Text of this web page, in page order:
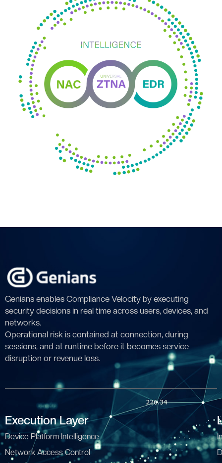
Genians enables Compliance Velocity by executing
security decisions in real time across users, devices, and
networks.
Operational risk is contained at connection, during
sessions, and at runtime before it becomes service
disruption or revenue loss.
Execution Layer
Device Platform Intelligence
Network Access Control